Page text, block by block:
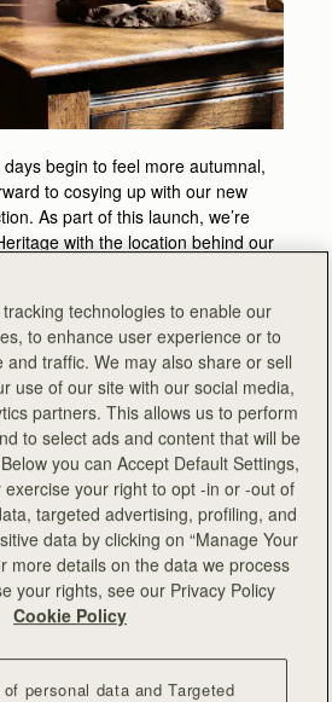
begin to feel more autumnal,
to cosying up with our new
As part of this launch, we’re
with the location behind our
crafted to become heirlooms of
perfectly with the ethos of Bard.
destination and gallery situated
Edinburgh, which celebrates the
Scottish craft simultaneously. At
living with craft can ground and
at home and in society. Bard
to act as a backdrop to visually
of our values, and to celebrate
Scotland.
brands is thegoal of bringing to light
technologies to enable our
to enhance user experience or to
traffic. We may also share or sell
use of our site with our social media,
partners. This allows us to perform
to select ads and content that will be
you can Accept Default Settings,
exercise your right to opt -in or -out of
targeted advertising, profiling, and
data by clicking on “Manage Your
more details on the data we process
your rights, see our Privacy Policy
Cookie Policy
personal data and Targeted